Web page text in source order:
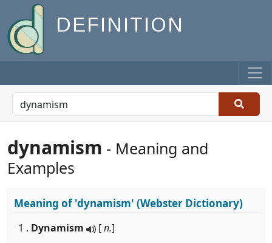
DEFINITION
dynamism - Meaning and
Examples
Meaning of'dynamism' (Webster Dictionary)
1 . Dynamism [n.]